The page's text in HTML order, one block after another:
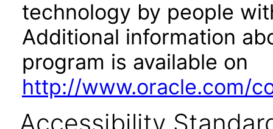
technology by people
Additional information
program is available on
http://www.oracle.com/
Accessibility